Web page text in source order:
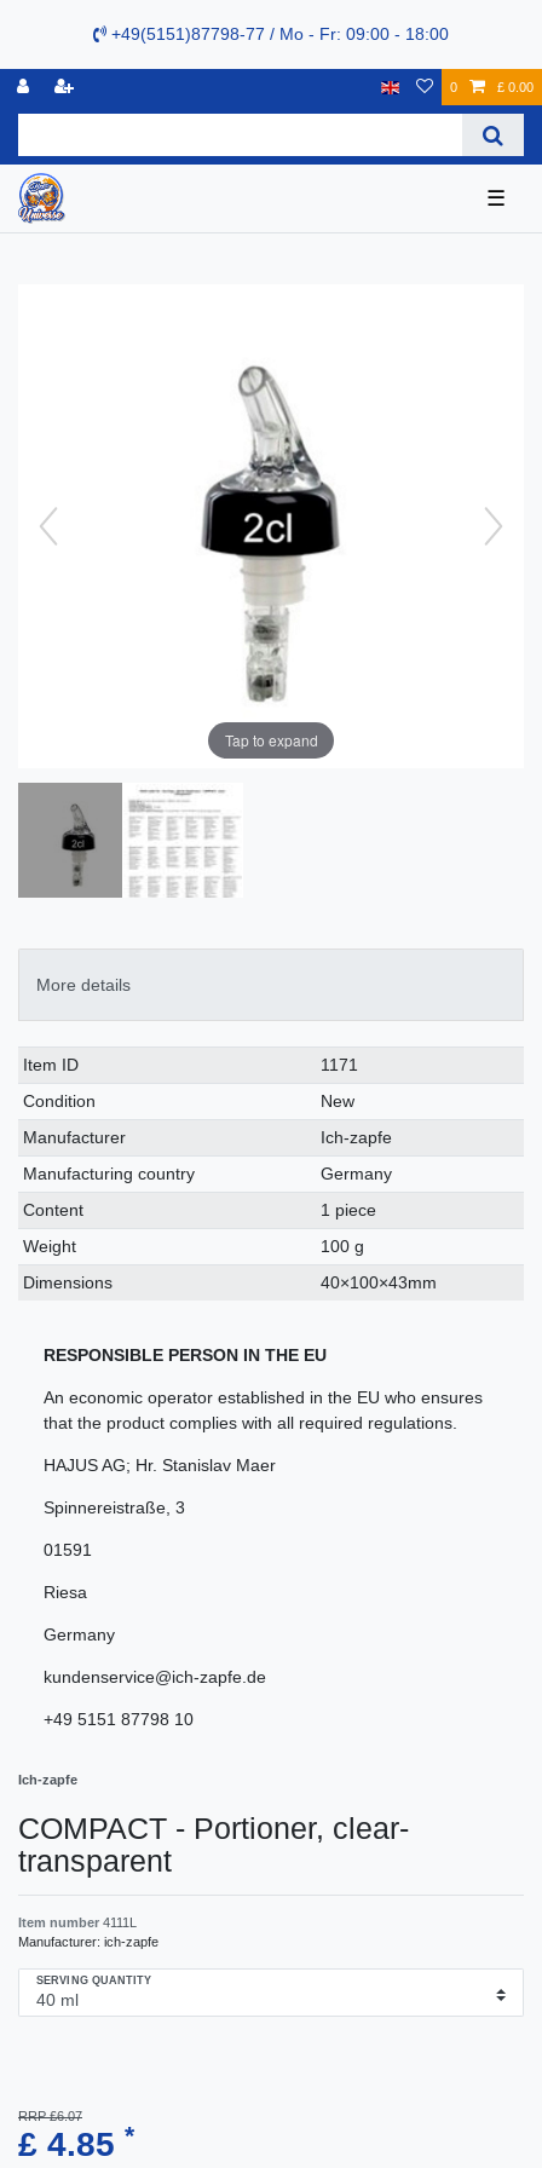
+49(5151)87798-77 / Mo - Fr: 09:00 - 18:00
0 £ 0.00
☰
Tap to expand
More details
Technical
characteristic
Value
Item ID
1171
Condition
New
Manufacturer
Ich-zapfe
Manufacturing country
Germany
Content
1 piece
Weight
100 g
Dimensions
40×100×43mm
RESPONSIBLE PERSON IN THE EU
An economic operator established in the EU who ensures
that the product complies with all required regulations.
HAJUS AG; Hr. Stanislav Maer
Spinnereistraße 3
01591
Riesa
Germany
kundenservice@ich-zapfe.de
+49 5151 87798 10
Ich-zapfe
COMPACT - Portioner, clear-
transparent
Item number 4111L
Manufacturer: ich-zapfe
SERVING QUANTITY
RRP £6.07
£ 4.85 *